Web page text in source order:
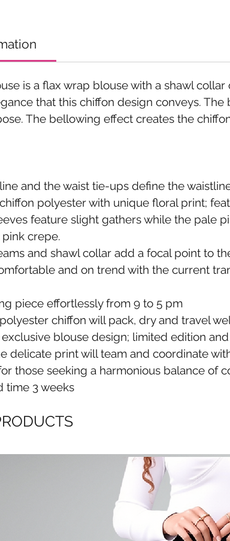
is a flax wrap blouse with a shawl
that this chiffon design conveys.
The bellowing effect creates the
and the waist tie-ups define the
polyester with unique floral print;
feature slight gathers while the pale
crepe.
and shawl collar add a focal point to
and on trend with the current
piece effortlessly from 9 to 5 pm
chiffon will pack, dry and travel
blouse design; limited edition
delicate print will team and coordinate
those seeking a harmonious balance of
time 3 weeks